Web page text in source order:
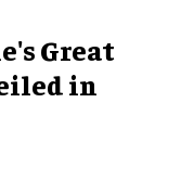
Great
in